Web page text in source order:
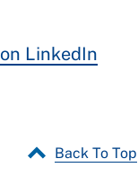
LinkedIn
Back To Top